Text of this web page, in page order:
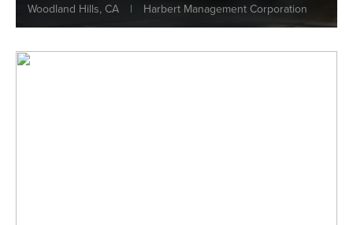
Woodland Hills, CA
| Harbert Management Corporation